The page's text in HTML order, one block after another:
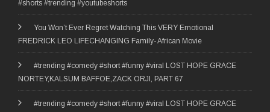
#shorts #trending #youtubeshorts
You Won’t Ever Regret Watching This VERY Emotional
FREDRICK LEO LIFECHANGING Family- African Movie
#trending #comedy #short #funny #viral LOST HOPE GRACE
NORTEY,KALSUM BAFFOE,ZACK ORJI, PART 67
#trending #comedy #short #funny #viral LOST HOPE GRACE